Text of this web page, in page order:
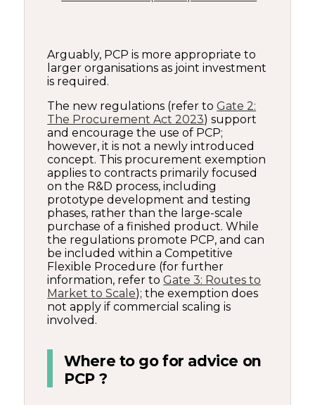
Arguably, PCP is more appropriate to
larger organisations as joint investment
is required.
The new regulations (refer toGate 2:
The Procurement Act 2023) support
and encourage the use of PCP;
however, it is not a newly introduced
concept. This procurement exemption
applies to contracts primarily focused
on the R&D process, including
prototype development and testing
phases, rather than the large-scale
purchase of a finished product. While
the regulations promote PCP, and can
be included within a Competitive
Flexible Procedure (for further
information, refer toGate 3: Routes to
Market to Scale); the exemption does
not apply if commercial scaling is
involved.
Where to go for advice on
PCP ?